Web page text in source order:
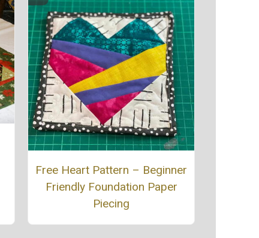
Free Heart Pattern – Beginner
Friendly Foundation Paper
Piecing